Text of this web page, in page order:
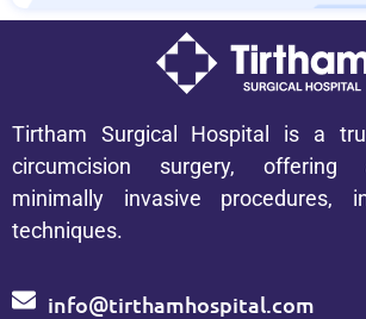
Tirtham Surgical Hospital is a
circumcision surgery, offering
minimally invasive procedures,
techniques.
info@tirthamhospital.com